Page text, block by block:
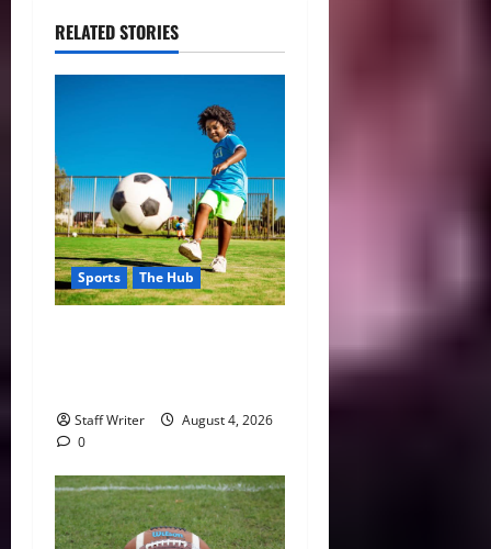
RELATED STORIES
Sports The Hub
Staff Writer
August 4, 2026
0